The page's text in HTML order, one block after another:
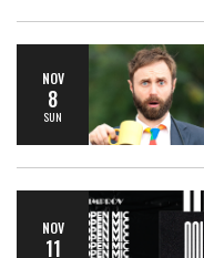
NOV
8
SUN
NOV
11